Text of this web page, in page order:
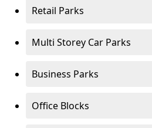
Retail Parks
Multi Storey Car Parks
Business Parks
Office Blocks